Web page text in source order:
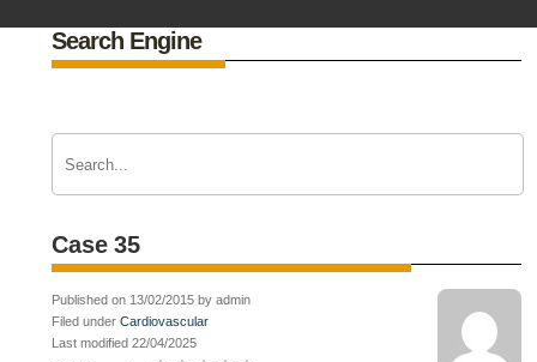
Search Engine
Case 35
Published on 13/02/2015 by admin
Filed underCardiovascular
Last modified 22/04/2025